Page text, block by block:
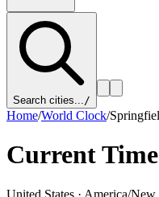
Search cities.../
Home/World Clock/
Current
United States · America/